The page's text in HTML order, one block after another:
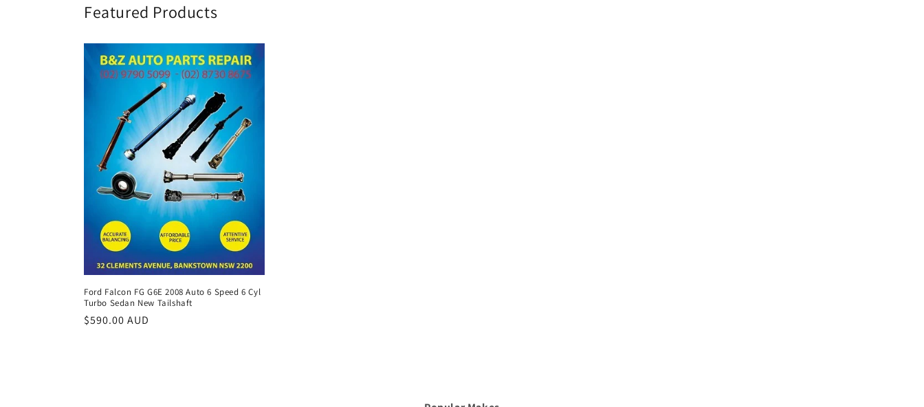
Featured Products
Ford Falcon FG G6E 2008 Auto 6 Speed 6 Cyl
Turbo Sedan New Tailshaft
Regular
$590.00 AUD